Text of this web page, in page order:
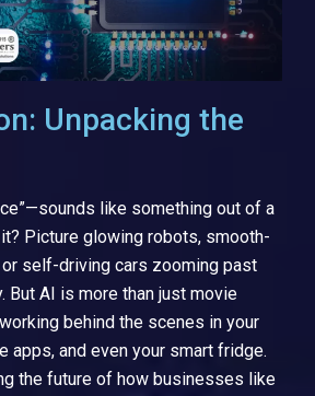
Unpacking the
like something out of a
Picture glowing robots, smooth-
self-driving cars zooming past
But AI is more than just movie
behind the scenes in your
apps, and even your smart fridge.
the future of how businesses like